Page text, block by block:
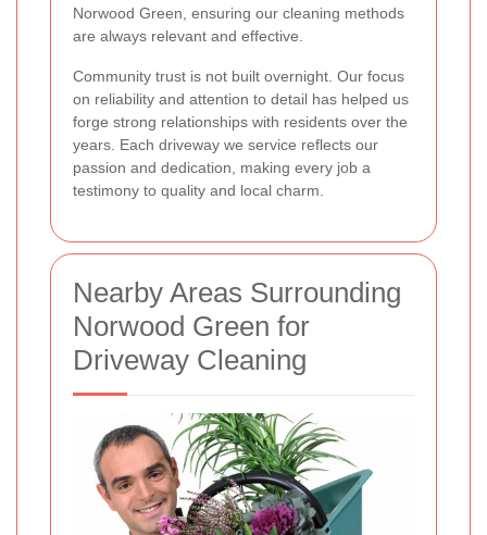
Norwood Green, ensuring our cleaning methods
are always relevant and effective.
Community trust is not built overnight. Our focus
on reliability and attention to detail has helped us
forge strong relationships with residents over the
years. Each driveway we service reflects our
passion and dedication, making every job a
testimony to quality and local charm.
Nearby Areas Surrounding
Norwood Green for
Driveway Cleaning